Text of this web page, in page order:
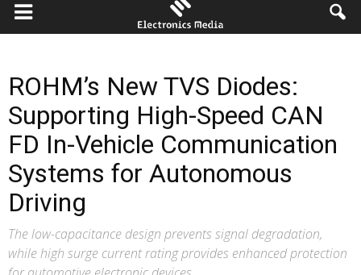
ROHM’s New TVS Diodes:
Supporting High-Speed CAN
FD In-Vehicle Communication
Systems for Autonomous
Driving
The low-capacitance design prevents signal degradation,
while high surge current rating provides enhanced protection